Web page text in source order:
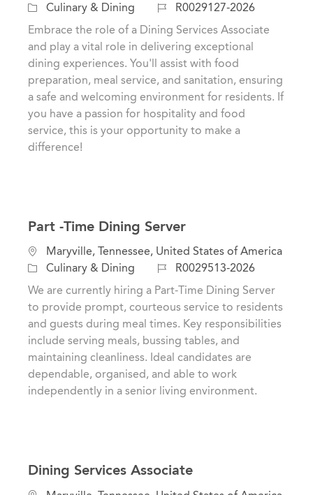
o
c
o
C
a
e
o
y
Culinary & Dining
J
o
b
I
R0029127-2026
Embrace the role of a Dining Services Associate
and play a vital role in delivering exceptional
dining experiences. You'll assist with food
preparation, meal service, and sanitation, ensuring
a safe and welcoming environment for residents. If
you have a passion for hospitality and food
service, this is your opportunity to make a
difference!
Part -Time Dining Server
L
o
c
a
i
n
Maryville, Tennessee, United States of America
C
a
t
g
y
Culinary & Dining
J
o
R0029513-2026
We are currently hiring a Part-Time Dining Server
to provide prompt, courteous service to residents
and guests during meal times. Key responsibilities
include serving meals, bussing tables, and
maintaining cleanliness. Ideal candidates are
dependable, organised, and able to work
independently in a senior living environment.
Dining Services Associate